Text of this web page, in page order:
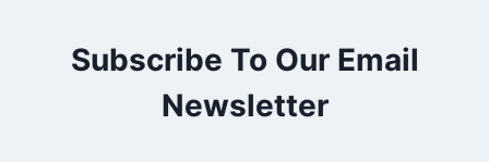
Subscribe To Our Email
Newsletter